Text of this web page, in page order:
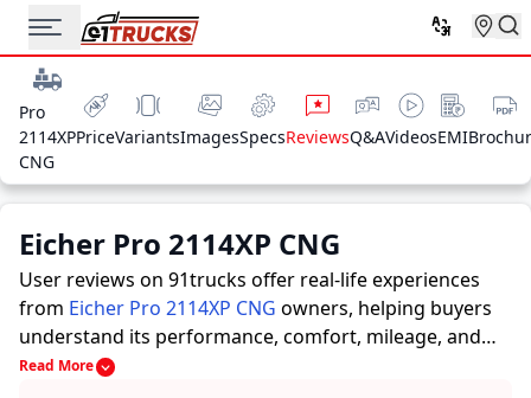
Pro
2114XP
CNG
PriceVariantsImagesSpecsReviewsQ&AVideosEMI
Eicher Pro 2114XP CNG
User reviews on 91trucks offer real-life experiences
from Eicher Pro 2114XP CNG owners, helping buyers
understand its performance, comfort, mileage, and
overall reliability before purchasing.
Read More